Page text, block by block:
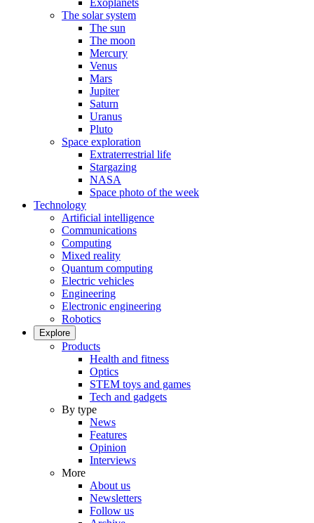
Exoplanets
The solar system
The sun
The moon
Mercury
Venus
Mars
Jupiter
Saturn
Uranus
Pluto
Space exploration
Extraterrestrial life
Stargazing
NASA
Space photo of the week
Technology
Artificial intelligence
Communications
Computing
Mixed reality
Quantum computing
Electric vehicles
Engineering
Electronic engineering
Robotics
Explore
Products
Health and fitness
Optics
STEM toys and games
Tech and gadgets
By type
News
Features
Opinion
Interviews
More
About us
Newsletters
Follow us